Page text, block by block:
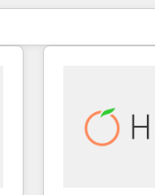
Du er for
Side Side